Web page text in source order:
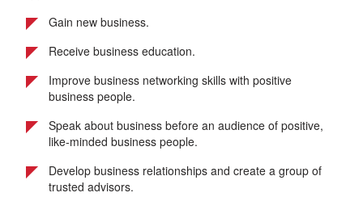
Gain new business.
Receive business education.
Improve business networking skills with positive
business people.
Speak about business before an audience of positive,
like-minded business people.
Develop business relationships and create a group of
trusted advisors.